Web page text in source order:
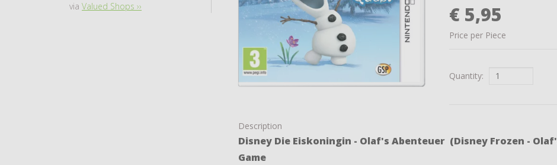
via Valued Shops ›› € 5,95
Price per Piece
Quantity:
Description
Disney Die Eiskoningin - Olaf's Abenteuer (Disney Frozen -
Game